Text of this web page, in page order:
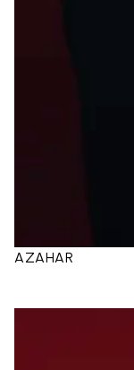
AZAHAR